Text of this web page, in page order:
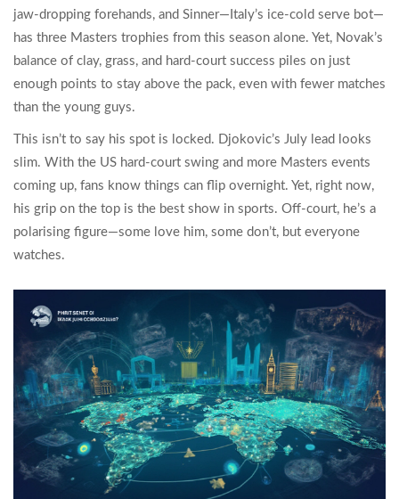
jaw-dropping forehands, and Sinner—Italy’s ice-cold serve bot—
has three Masters trophies from this season alone. Yet, Novak’s
balance of clay, grass, and hard-court success piles on just
enough points to stay above the pack, even with fewer matches
than the young guys.
This isn’t to say his spot is locked. Djokovic’s July lead looks
slim. With the US hard-court swing and more Masters events
coming up, fans know things can flip overnight. Yet, right now,
his grip on the top is the best show in sports. Off-court, he’s a
polarising figure—some love him, some don’t, but everyone
watches.